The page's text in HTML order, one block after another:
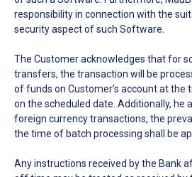
responsibility in connection with the
security aspect of such Software.
The Customer acknowledges that for
transfers, the transaction will be
of funds on Customer’s account at the
on the scheduled date. Additionally, he
foreign currency transactions, the
the time of batch processing shall be
Any instructions received by the Bank